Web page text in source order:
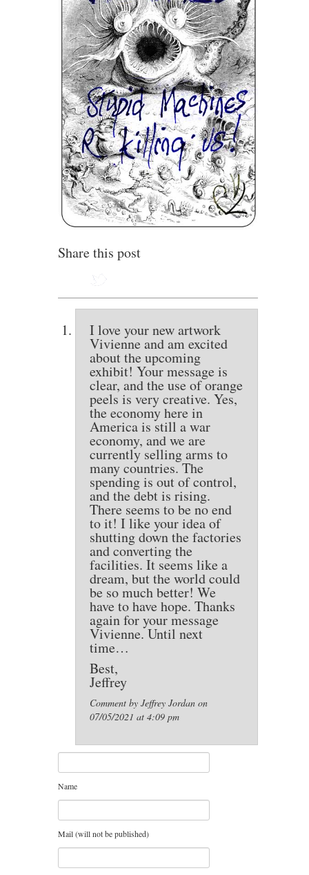
Share this post
I love your new artwork
Vivienne and am excited
about the upcoming
exhibit! Your message is
clear, and the use of orange
peels is very creative. Yes,
the economy here in
America is still a war
economy, and we are
currently selling arms to
many countries. The
spending is out of control,
and the debt is rising.
There seems to be no end
to it! I like your idea of
shutting down the factories
and converting the
facilities. It seems like a
dream, but the world could
be so much better! We
have to have hope. Thanks
again for your message
Vivienne. Until next
time…
Best,
Jeffrey
Comment by Jeffrey Jordan on
07/05/2021 at 4:09 pm
Name
Mail (will not be published)